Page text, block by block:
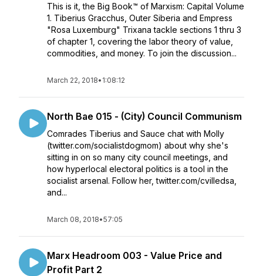
This is it, the Big Book™ of Marxism: Capital Volume
1. Tiberius Gracchus, Outer Siberia and Empress
"Rosa Luxemburg" Trixana tackle sections 1 thru 3
of chapter 1, covering the labor theory of value,
commodities, and money. To join the discussion...
March 22, 2018• 1:08:12
North Bae 015 - (City) Council Communism
Comrades Tiberius and Sauce chat with Molly
(twitter.com/socialistdogmom) about why she's
sitting in on so many city council meetings, and
how hyperlocal electoral politics is a tool in the
socialist arsenal. Follow her, twitter.com/cvilledsa,
and...
March 08, 2018•57:05
Marx Headroom 003 - Value Price and
Profit Part 2